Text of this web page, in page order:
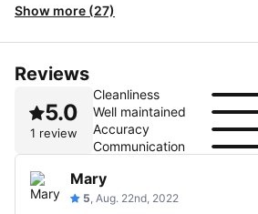
Show more (27)
Reviews
5.0
1 review
Cleanliness
Well maintained
Accuracy
Communication
Mary
5, Aug. 22nd, 2022